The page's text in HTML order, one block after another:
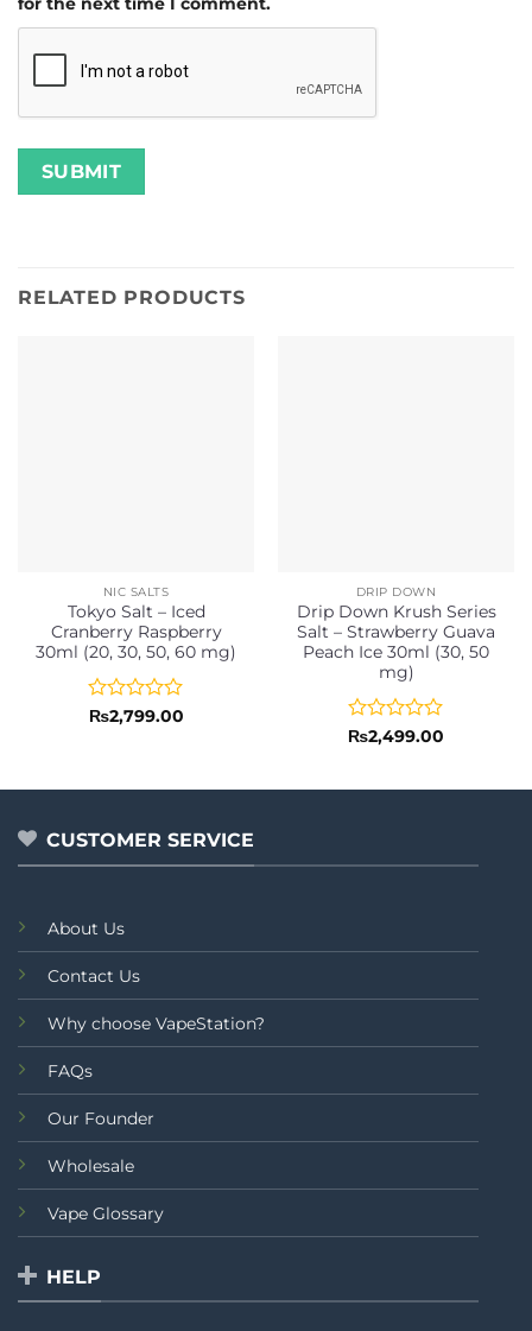
RELATED PRODUCTS
NIC SALTS
Tokyo Salt – Iced
Cranberry Raspberry
30ml (20, 30, 50, 60 mg)
Rated
5
₨2,799.00
DRIP DOWN
Drip Down Krush Series
Salt – Strawberry Guava
Peach Ice 30ml (30, 50
mg)
Rated
of
₨2,499.00
CUSTOMER SERVICE
About Us
Contact Us
Why choose VapeStation?
FAQs
Our Founder
Wholesale
Vape Glossary
HELP